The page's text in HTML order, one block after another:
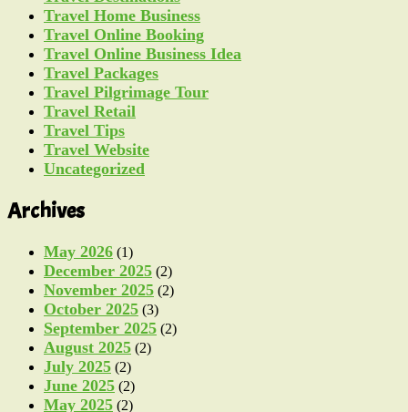
Travel Home Business
Travel Online Booking
Travel Online Business Idea
Travel Packages
Travel Pilgrimage Tour
Travel Retail
Travel Tips
Travel Website
Uncategorized
Archives
May 2026 (1)
December 2025 (2)
November 2025 (2)
October 2025 (3)
September 2025 (2)
August 2025 (2)
July 2025 (2)
June 2025 (2)
May 2025 (2)